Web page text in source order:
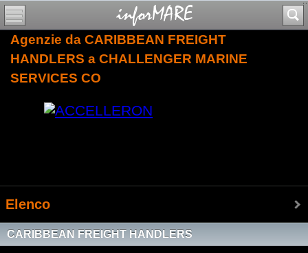
Agenzie da CARIBBEAN FREIGHT
HANDLERS a CHALLENGER MARINE
SERVICES CO
Elenco
CARIBBEAN FREIGHT HANDLERS